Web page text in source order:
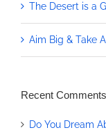
The Desert is a
Aim Big & Take
Recent Comments
Do You Dream